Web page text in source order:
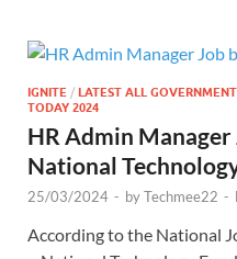
IGNITE / LATEST ALL
TODAY 2024
HR Admin Manager
National
25/03/2024 - byTechmee22 -
According to the National